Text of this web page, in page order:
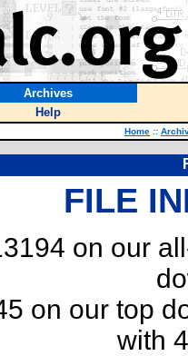
Archives
Help
Home ::
FILE
on our
on our top
with